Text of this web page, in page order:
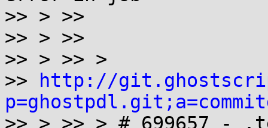
>> > >>
>> > >>
>> > >> >
>>
http://
>> > >> > # 699657 -